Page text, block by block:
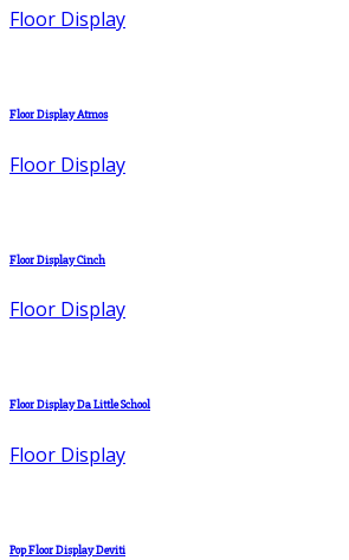
Floor Display
Floor Display Atmos
Floor Display
Floor Display Cinch
Floor Display
Floor Display Da Little School
Floor Display
Pop Floor Display Deviti